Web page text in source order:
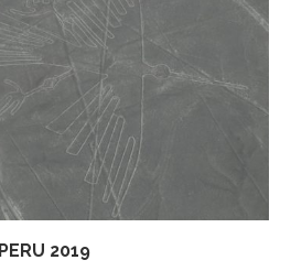
PERU 2019